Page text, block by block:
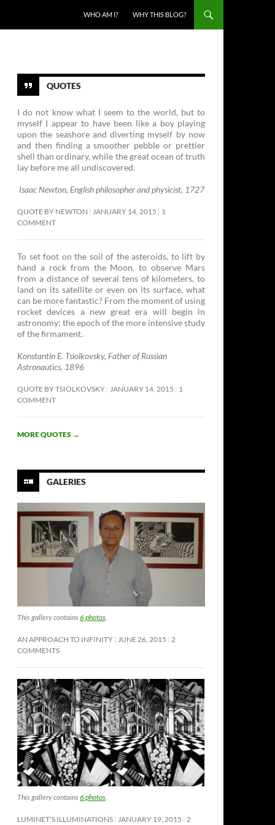
WHO AM I?
WHY THIS BLOG?
QUOTES
I do not know what I seem to the world, but to
myself I appear to have been like a boy playing
upon the seashore and diverting myself by now
and then finding a smoother pebble or prettier
shell than ordinary, while the great ocean of truth
lay before me all undiscovered.
Isaac Newton, English philosopher and physicist, 1727
QUOTE BY NEWTON JANUARY 14, 2015
1
COMMENT
To set foot on the soil of the asteroids, to lift by
hand a rock from the Moon, to observe Mars
from a distance of several tens of kilometers, to
land on its satellite or even on its surface, what
can be more fantastic? From the moment of using
rocket devices a new great era will begin in
astronomy: the epoch of the more intensive study
of the firmament. ­
Konstantin E. Tsiolkovsky, Father of Russian
Astronautics, 1896
QUOTE BY TSIOLKOVSKY JANUARY 14, 2015
1
COMMENT
MORE QUOTES →
GALERIES
This gallery contains6 photos.
AN APPROACH TO INFINITY JUNE 26, 2015 2
COMMENTS
This gallery contains6 photos
LUMINET’S ILLUMINATIONS JANUARY 19, 2015
2